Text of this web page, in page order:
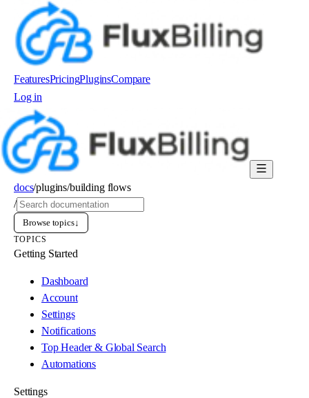
FeaturesPricingPluginsCompare
Log in
docs/plugins/building flows
/
Browse topics↓
TOPICS
Getting Started
Dashboard
Account
Settings
Notifications
Top Header & Global Search
Automations
Settings